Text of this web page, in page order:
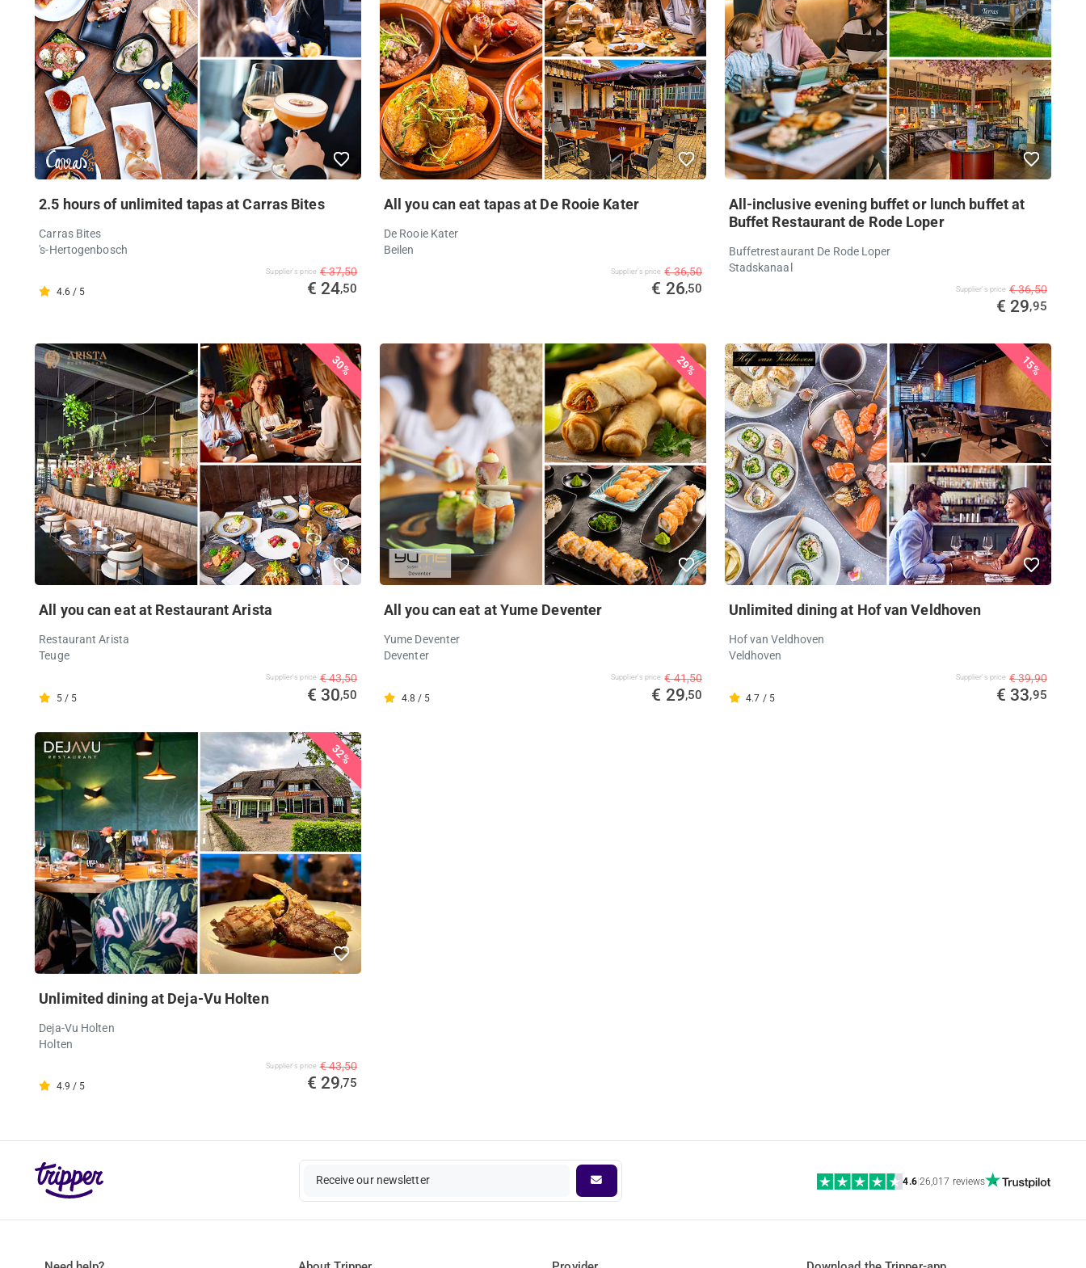
2.5 hours of unlimited tapas at Carras Bites
Carras Bites
's-Hertogenbosch
4.6 / 5
Supplier's price € 37,50
€ 24,50
All you can eat tapas at De Rooie Kater
De Rooie Kater
Beilen
Supplier's price € 36,50
€ 26,50
All-inclusive evening buffet or lunch buffet at
Buffet Restaurant de Rode Loper
Buffetrestaurant De Rode Loper
Stadskanaal
Supplier's price € 36,50
€ 29,95
30%
All you can eat at Restaurant Arista
Restaurant Arista
Teuge
5 / 5
Supplier's price € 43,50
€ 30,50
29%
All you can eat at Yume Deventer
Yume Deventer
Deventer
4.8 / 5
Supplier's price € 41,50
€ 29,50
15%
Unlimited dining at Hof van Veldhoven
Hof van Veldhoven
Veldhoven
4.7 / 5
Supplier's price € 39,90
€ 33,95
32%
Unlimited dining at Deja-Vu Holten
Deja-Vu Holten
Holten
4.9 / 5
Supplier's price € 43,50
€ 29,75
Receive our newsletter 4.6|26,017 reviews